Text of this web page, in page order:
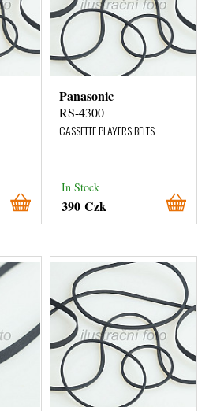
Panasonic
RS-4300
CASSETTE PLAYERS BELTS
In Stock
390 Czk